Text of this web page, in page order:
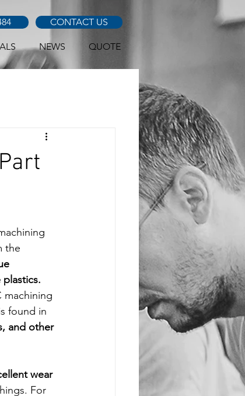
CONTACT US
NEWS QUOTE
the
machining
found in
and other
wear
For